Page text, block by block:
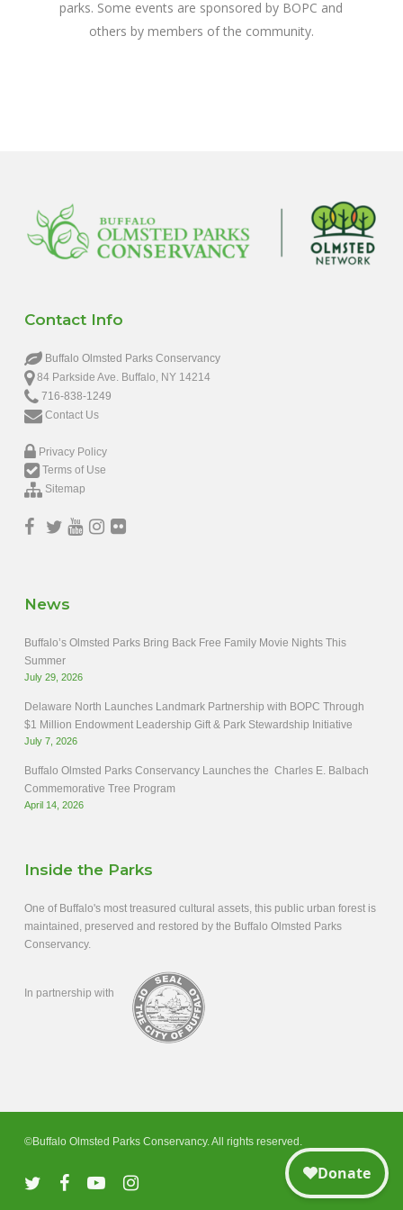
parks. Some events are sponsored by BOPC and
others by members of the community.
Contact Info
Buffalo Olmsted Parks Conservancy
84 Parkside Ave. Buffalo, NY 14214
716-838-1249
Contact Us
Privacy Policy
Terms of Use
Sitemap
News
Buffalo’s Olmsted Parks Bring Back Free Family Movie Nights This
Summer
July 29, 2026
Delaware North Launches Landmark Partnership with BOPC Through
$1 Million Endowment Leadership Gift & Park Stewardship Initiative
July 7, 2026
Buffalo Olmsted Parks Conservancy Launches the Charles E. Balbach
Commemorative Tree Program
April 14, 2026
Inside the Parks
One of Buffalo's most treasured cultural assets, this public urban forest is
maintained, preserved and restored by the Buffalo Olmsted Parks
Conservancy.
In partnership with
©Buffalo Olmsted Parks Conservancy. All rights reserved.
twitter facebookyoutubeinstagram